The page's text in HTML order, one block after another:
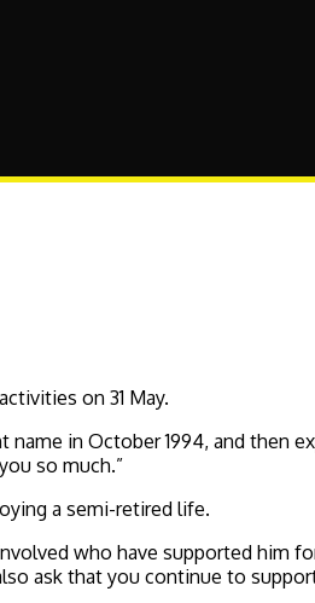
on 31 May.
in October 1994, and then
so much.”
a semi-retired life.
who have supported him
ask that you continue to